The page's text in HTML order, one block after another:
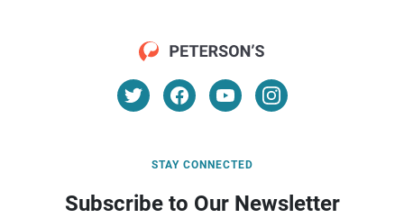
STAY CONNECTED
Subscribe to Our Newsletter